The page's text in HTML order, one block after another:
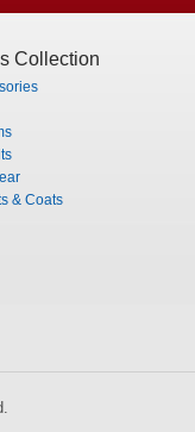
Collection
& Coats